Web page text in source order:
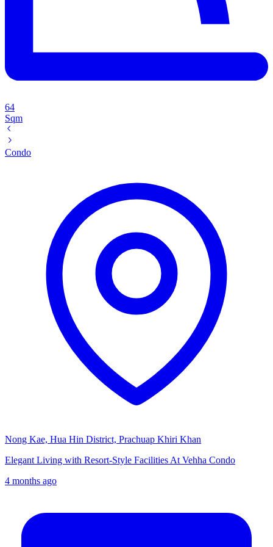
64
Sqm
Condo
Nong Kae, Hua Hin District, Prachuap Khiri Khan
Elegant Living with Resort-Style Facilities At Vehha Condo
4 months ago